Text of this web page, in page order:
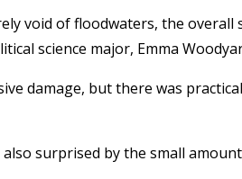
void of floodwaters, the overall
science major, Emma
damage, but there was
surprised by the small